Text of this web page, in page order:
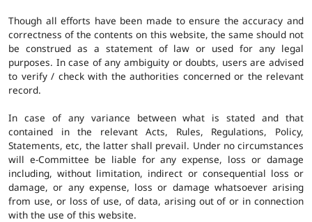
Though all efforts have been made to ensure the accuracy and
correctness of the contents on this website, the same should not
be construed as a statement of law or used for any legal
purposes. In case of any ambiguity or doubts, users are advised
to verify / check with the authorities concerned or the relevant
record.
In case of any variance between what is stated and that
contained in the relevant Acts, Rules, Regulations, Policy,
Statements, etc, the latter shall prevail. Under no circumstances
will e-Committee be liable for any expense, loss or damage
including, without limitation, indirect or consequential loss or
damage, or any expense, loss or damage whatsoever arising
from use, or loss of use, of data, arising out of or in connection
with the use of this website.